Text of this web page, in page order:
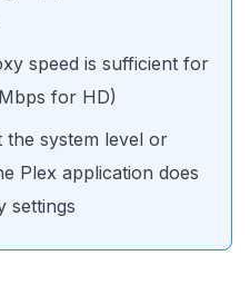
speed is sufficient for
for HD)
system level or
Plex application does
settings